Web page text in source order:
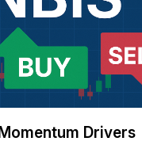
Drivers